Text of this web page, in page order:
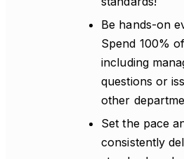
Be hands-on
Spend 100%
including
questions or
other
Set the pace
consistently